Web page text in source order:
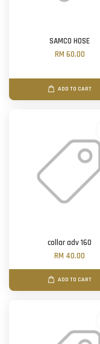
SAMCO HOSE
RM 60.00
ADD TO CART
collar adv 160
RM 40.00
ADD TO CART